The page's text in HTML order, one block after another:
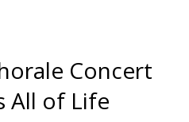
Concert
All of Life